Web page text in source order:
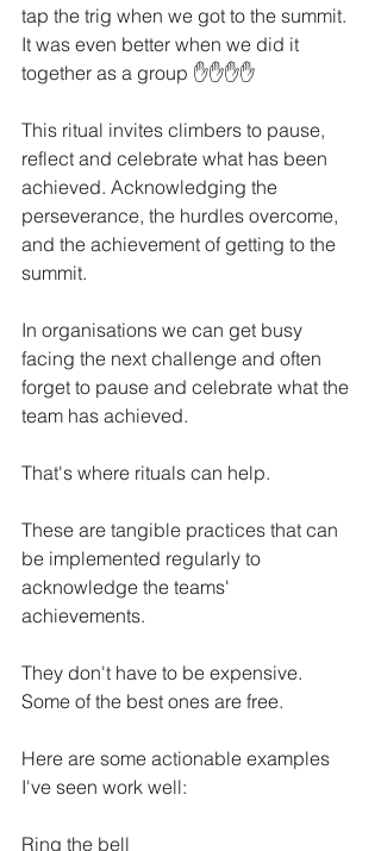
tap the trig when we got to the summit.
It was even better when we did it
together as a group ✋✋✋✋
This ritual invites climbers to pause,
reflect and celebrate what has been
achieved. Acknowledging the
perseverance, the hurdles overcome,
and the achievement of getting to the
summit.
In organisations we can get busy
facing the next challenge and often
forget to pause and celebrate what the
team has achieved.
That's where rituals can help.
These are tangible practices that can
be implemented regularly to
acknowledge the teams'
achievements.
They don't have to be expensive.
Some of the best ones are free.
Here are some actionable examples
I've seen work well:
Ring the bell